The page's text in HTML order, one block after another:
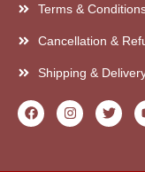
Terms &
Cancellation &
Shipping &